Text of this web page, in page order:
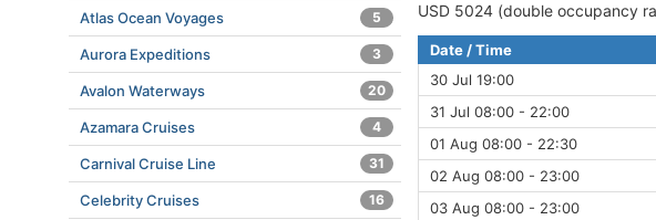
USD 5024 (double occupancy
Date / Time
30 Jul 19:00
31 Jul 08:00 - 22:00
01 Aug 08:00 - 22:30
02 Aug 08:00 - 23:00
03 Aug 08:00 - 23:00
Atlas Ocean Voyages 5
Aurora Expeditions 3
Avalon Waterways 20
Azamara Cruises 4
Carnival Cruise Line 31
Celebrity Cruises 16